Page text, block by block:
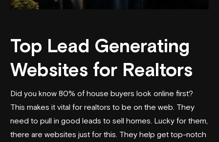
Top Lead Generating
Websites for Realtors
Did you know 80% of house buyers look online first?
This makes it vital for realtors to be on the web. They
need to pull in good leads to sell homes. Lucky for them,
there are websites just for this. They help get top-notch